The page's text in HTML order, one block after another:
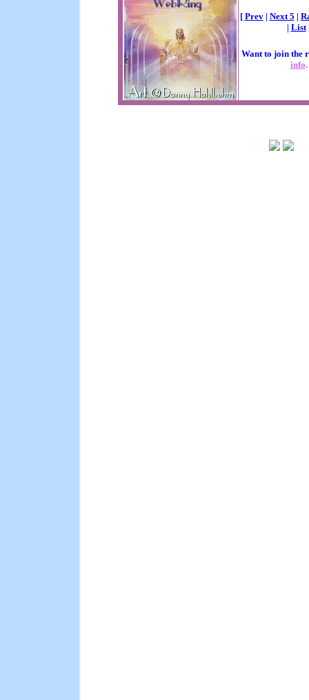
[ Prev| Next 5 |
| List
Want to join the
info.